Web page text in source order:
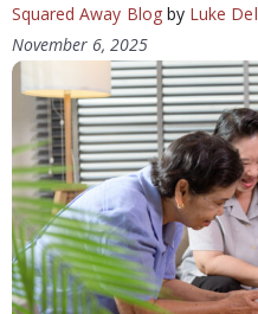
Squared Away Blogby Luke
November 6, 2025